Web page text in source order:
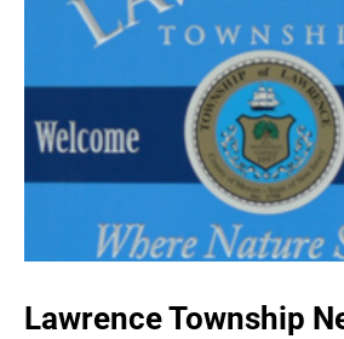
Lawrence Township